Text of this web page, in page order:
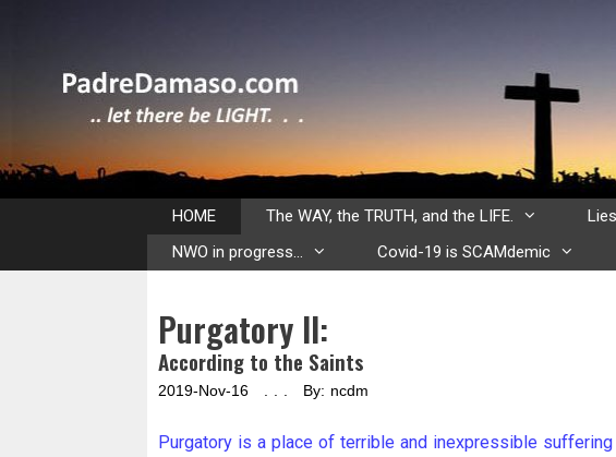
HOME The WAY, the TRUTH, and the LIFE.
NWO in progress…
Covid-19 is SCAMdemic
Purgatory II:
According to the Saints
2019-Nov-16 . . . By: ncdm
Purgatory is a place of terrible and inexpressible